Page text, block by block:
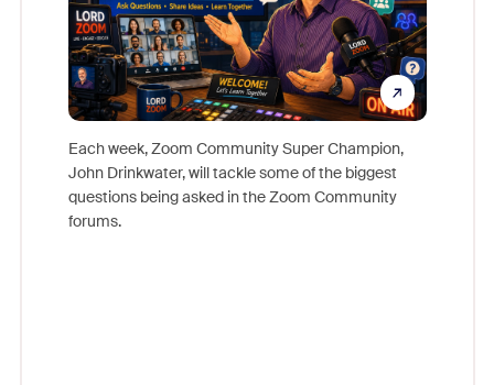
Each week, Zoom Community Super Champion,
John Drinkwater, will tackle some of the biggest
questions being asked in the Zoom Community
forums.